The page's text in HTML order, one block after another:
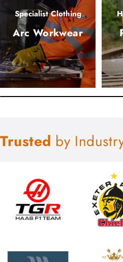
Specialist Clothing
Arc Workwear
Trusted by